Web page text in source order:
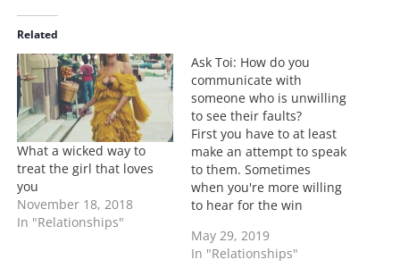
d
i
n
g
…
Related
What a wicked way to
treat the girl that loves
you
November 18, 2018
In "Relationships"
Ask Toi: How do you
communicate with
someone who is unwilling
to see their faults?
First you have to at least
make an attempt to speak
to them. Sometimes
when you're more willing
to hear for the win
understanding, that's
when things go left. I
May 29, 2019
In "Relationships"